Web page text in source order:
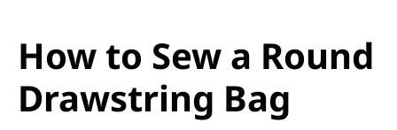
How to Sew a Round
Drawstring Bag